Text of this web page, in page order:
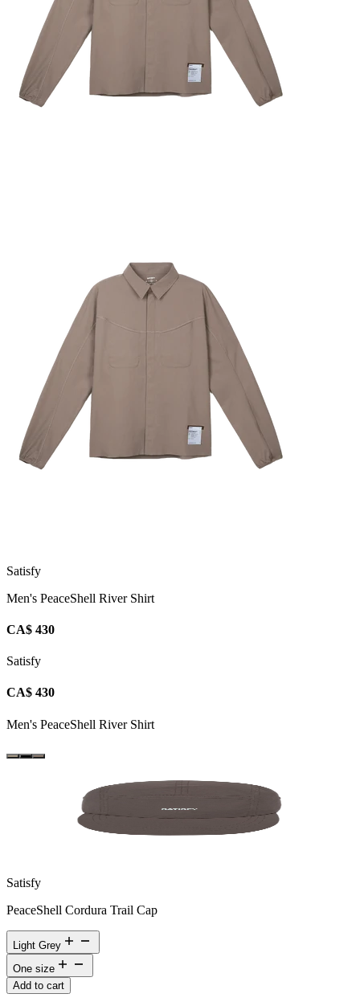
Satisfy
Men's PeaceShell River Shirt
CA$ 430
Satisfy
CA$ 430
Men's PeaceShell River Shirt
Satisfy
PeaceShell Cordura Trail Cap
Light Grey
One size
Add to cart